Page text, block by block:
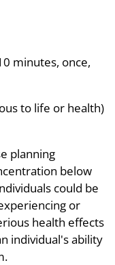
minutes, once,
to life or health)
planning
below
could be
or
health effects
individual's ability